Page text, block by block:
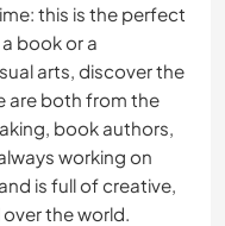
this is the perfect
book or a
arts, discover the
are both from the
book authors,
working on
is full of creative,
the world.